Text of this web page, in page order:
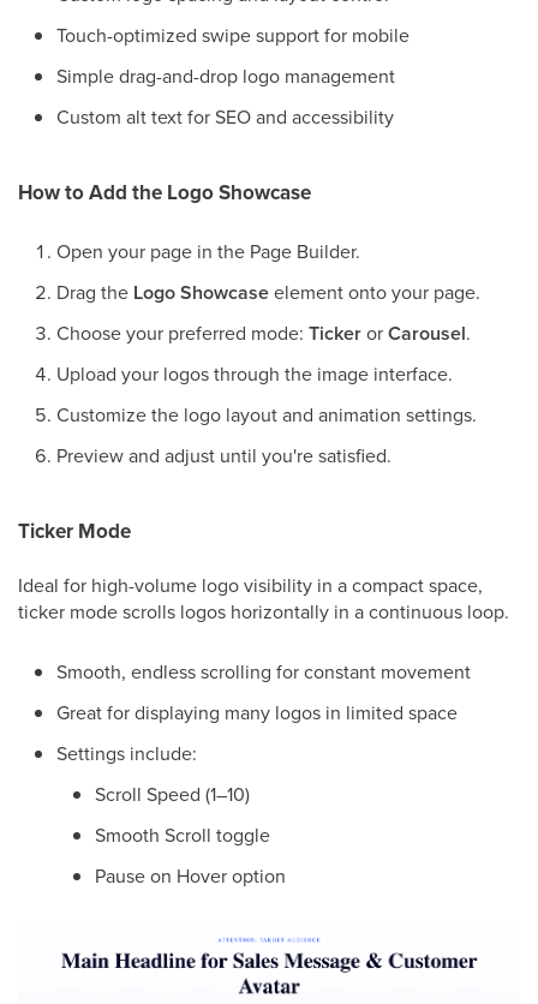
Touch-optimized swipe support for mobile
Simple drag-and-drop logo management
Custom alt text for SEO and accessibility
How to Add the Logo Showcase
Open your page in the Page Builder.
Drag the Logo Showcaseelement onto your page.
Choose your preferred mode: TickerorCarousel.
Upload your logos through the image interface.
Customize the logo layout and animation settings.
Preview and adjust until you're satisfied.
Ticker Mode
Ideal for high-volume logo visibility in a compact space,
ticker mode scrolls logos horizontally in a continuous loop.
Smooth, endless scrolling for constant movement
Great for displaying many logos in limited space
Settings include:
Scroll Speed (1–10)
Smooth Scroll toggle
Pause on Hover option